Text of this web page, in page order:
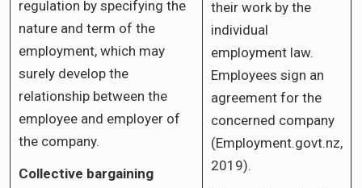
regulation by specifying the
nature and term of the
employment, which may
surely develop the
relationship between the
employee and employer of
the company.
Collective bargaining
their work by the
individual
employment law.
Employees sign an
agreement for the
concerned company
(Employment.govt.nz,
2019).